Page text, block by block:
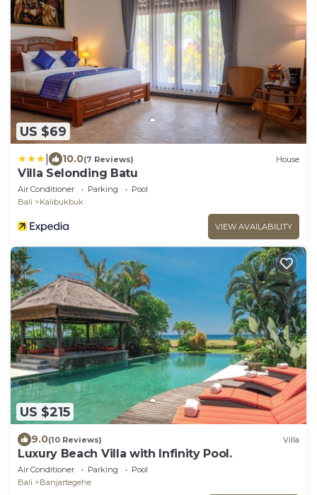
US $69
10.0(7 Reviews) House
Villa Selonding Batu
Air Conditioner Parking
Pool
Bali
Kalibukbuk
VIEW AVAILABILITY
US $215
9.0(10 Reviews) Villa
Luxury Beach Villa with Infinity Pool.
Air Conditioner Parking
Pool
Bali
Banjartegehe